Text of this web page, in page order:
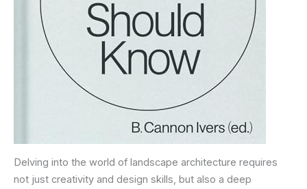
Delving into the world of landscape architecture requires
not just creativity and design skills, but also a deep